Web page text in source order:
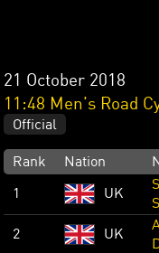
21 October 2018
11:48 Men's Road
Official
Rank Nation
1 UK
2 UK